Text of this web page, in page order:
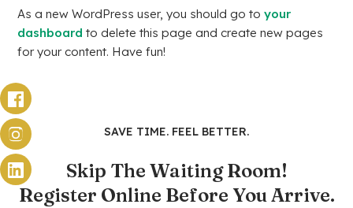
As a new WordPress user, you should go toyour
dashboard to delete this page and create new pages
for your content. Have fun!
SAVE TIME. FEEL BETTER.
Skip The Waiting Room!
Register Online Before You Arrive.